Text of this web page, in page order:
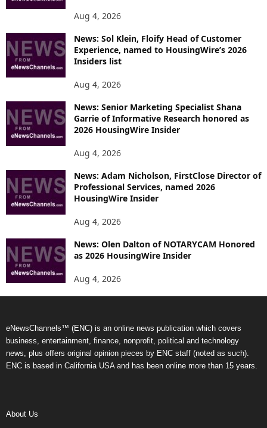
Aug 4, 2026
News: Sol Klein, Floify Head of Customer
Experience, named to HousingWire’s 2026
Insiders list
Aug 4, 2026
News: Senior Marketing Specialist Shana
Garrie of Informative Research honored as
2026 HousingWire Insider
Aug 4, 2026
News: Adam Nicholson, FirstClose Director of
Professional Services, named 2026
HousingWire Insider
Aug 4, 2026
News: Olen Dalton of NOTARYCAM Honored
as 2026 HousingWire Insider
Aug 4, 2026
eNewsChannels™ (ENC) is an online news publication which covers
business, entertainment, finance, nonprofit, political and technology
news, plus offers original opinion pieces by ENC staff (noted as such).
ENC is based in California USA and has been online more than 15 years.
About Us